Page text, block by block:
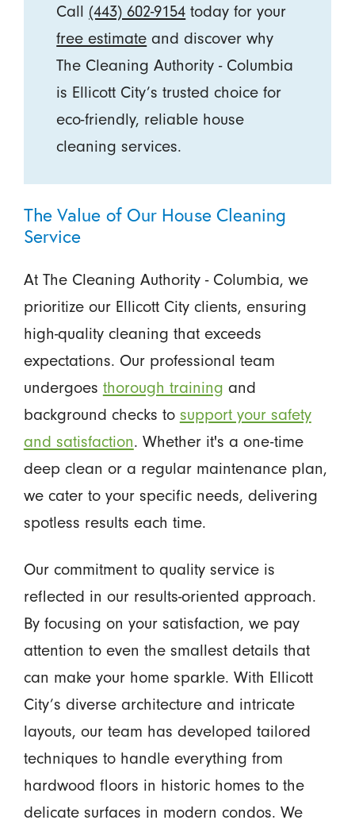
Call (443) 602-9154 today for your
free estimate and discover why
The Cleaning Authority - Columbia
is Ellicott City’s trusted choice for
eco-friendly, reliable house
cleaning services.
The Value of Our House Cleaning
Service
At The Cleaning Authority - Columbia, we
prioritize our Ellicott City clients, ensuring
high-quality cleaning that exceeds
expectations. Our professional team
undergoes thorough training and
background checks to support your safety
and satisfaction. Whether it's a one-time
deep clean or a regular maintenance plan,
we cater to your specific needs, delivering
spotless results each time.
Our commitment to quality service is
reflected in our results-oriented approach.
By focusing on your satisfaction, we pay
attention to even the smallest details that
can make your home sparkle. With Ellicott
City’s diverse architecture and intricate
layouts, our team has developed tailored
techniques to handle everything from
hardwood floors in historic homes to the
delicate surfaces in modern condos. We